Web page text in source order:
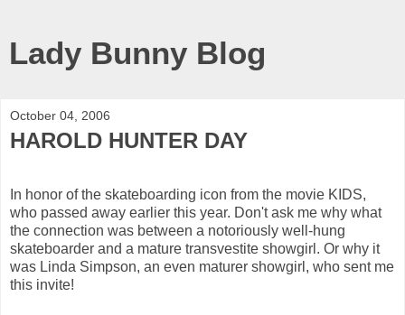
Lady Bunny Blog
October 04, 2006
HAROLD HUNTER DAY
In honor of the skateboarding icon from the movie KIDS,
who passed away earlier this year. Don't ask me why what
the connection was between a notoriously well-hung
skateboarder and a mature transvestite showgirl. Or why it
was Linda Simpson, an even maturer showgirl, who sent me
this invite!